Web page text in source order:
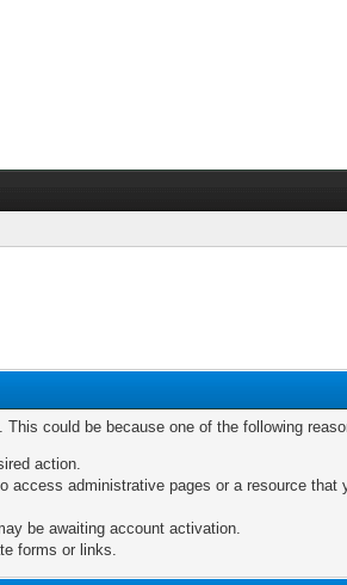
could be because one of the following
action.
administrative pages or a resource
be awaiting account activation.
forms or links.